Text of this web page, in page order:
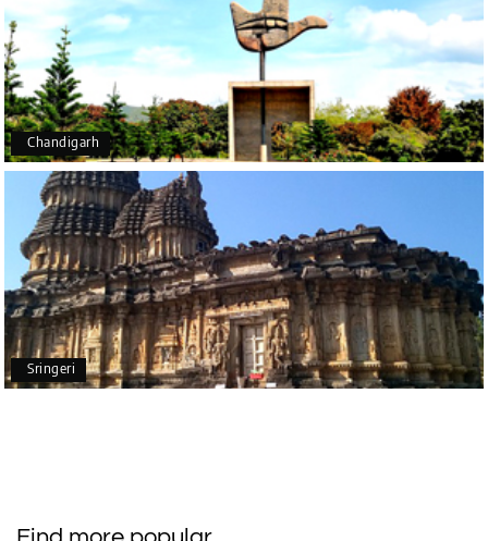
And his car was very nicely maintained.Blossom
resort was also very nice and good service.We will
recommend you to all who want to visit India in the
future.
M mounika sadhu
Trip name - Chikmagalur &
Kemmanagundi package from Bangalore
Last week we went on 3 day trip to chikmagalur
through My Holiday Happiness.. It was budget
friendly.. In the middle of the tour we had some
payment issue with hotel which was immediately
resolved by them. Driver was also experienced.
They pickup and drop at our home itself which is
Chandigarh
Sringeri